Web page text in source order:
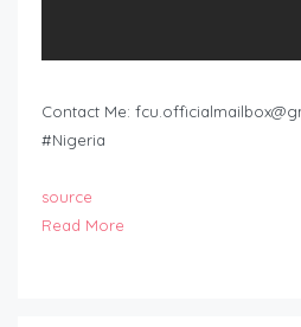
Contact Me:
#Nigeria
source
Read More